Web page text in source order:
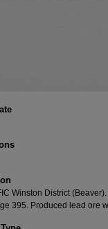
Winston District
395. Produced lead ore